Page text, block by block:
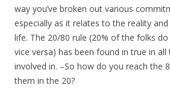
way you’ve broken out various
especially as it relates to the reality
life. The 20/80 rule (20% of the folks
vice versa) has been found in true in all
involved in. –So how do you reach the
them in the 20?